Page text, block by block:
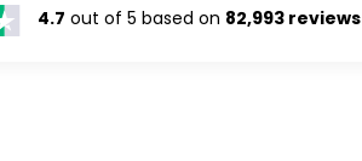
4.7 out of 5 based on 82,993 reviews